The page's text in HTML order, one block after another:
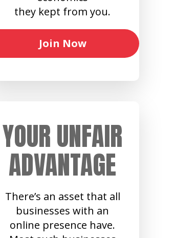
they kept from you.
Join Now
YOUR UNFAIR
ADVANTAGE
There’s an asset that all
businesses with an
online presence have.